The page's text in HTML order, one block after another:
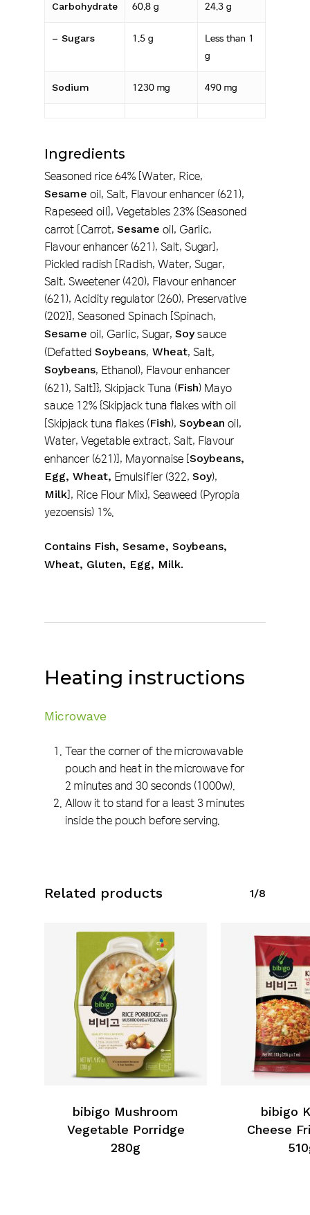
Carbohydrate 60.8 g 24.3 g
– Sugars 1.5 g
Less than 1
g
Sodium 1230 mg 490 mg
Ingredients
Seasoned rice 64% [Water, Rice,
Sesame oil, Salt, Flavour enhancer (621),
Rapeseed oil], Vegetables 23% {Seasoned
carrot [Carrot, Sesame oil, Garlic,
Flavour enhancer (621), Salt, Sugar],
Pickled radish [Radish, Water, Sugar,
Salt, Sweetener (420), Flavour enhancer
(621), Acidity regulator (260), Preservative
(202)], Seasoned Spinach [Spinach,
Sesame oil, Garlic, Sugar, Soysauce
(Defatted Soybeans, Wheat, Salt,
Soybeans, Ethanol), Flavour enhancer
(621), Salt]}, Skipjack Tuna (Fish) Mayo
sauce 12% {Skipjack tuna flakes with oil
[Skipjack tuna flakes (Fish), Soybean oil,
Water, Vegetable extract, Salt, Flavour
enhancer (621)], Mayonnaise [Soybeans,
Egg, Wheat, Emulsifier (322, Soy),
Milk], Rice Flour Mix}, Seaweed (Pyropia
yezoensis) 1%.
Contains Fish, Sesame, Soybeans,
Wheat, Gluten, Egg, Milk.
Heating instructions
Microwave
Tear the corner of the microwavable
pouch and heat in the microwave for
2 minutes and 30 seconds (1000w).
Allow it to stand for a least 3 minutes
inside the pouch before serving.
Related products 1/8
bibigo Mushroom
Vegetable Porridge
280g
bibigo
Cheese